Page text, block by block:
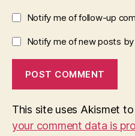
Notify me of follow-up
Notify me of new posts by
This site uses Akismet
your comment data is